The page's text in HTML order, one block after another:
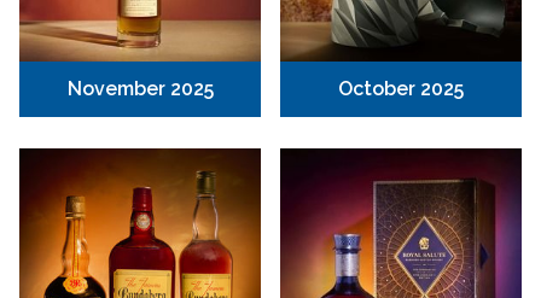
November 2025 October 2025